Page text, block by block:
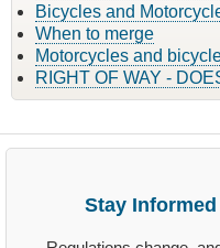
Bicycles and
When to merge
Motorcycles and
RIGHT OF WAY -
Stay